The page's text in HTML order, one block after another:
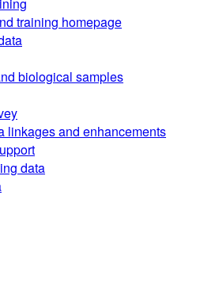
training homepage
biological samples
linkages and enhancements
data